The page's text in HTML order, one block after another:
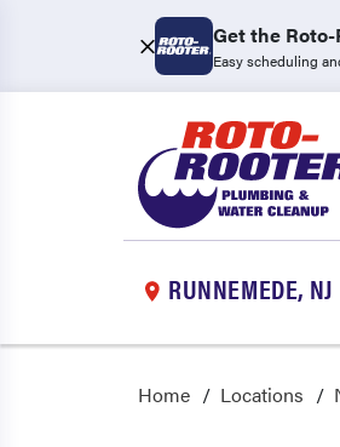
Get the
Easy scheduling
RUNNEMEDE, NJ
Home Locations